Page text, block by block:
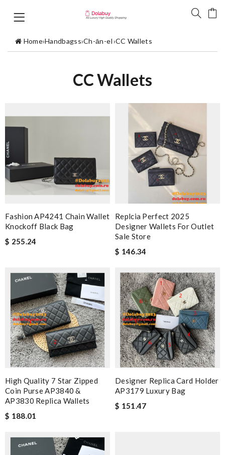
Home›Handbagss›Ch-ān-eI›CC Wallets
CC Wallets
Fashion AP4241 Chain Wallet
Knockoff Black Bag
$ 255.24
Replcia Perfect 2025
Designer Wallets For Outlet
Sale Store
$ 146.34
High Quality 7 Star Zipped
Coin Purse AP3840 &
AP3830 Replica Wallets
$ 188.01
Designer Replica Card Holder
AP3179 Luxury Bag
$ 151.47